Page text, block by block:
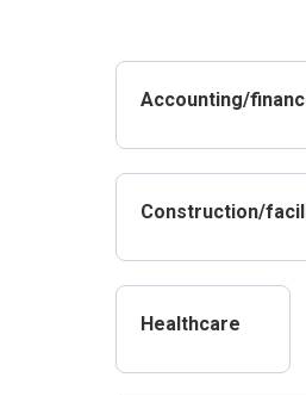
Accounting/
Construction/
Healthcare